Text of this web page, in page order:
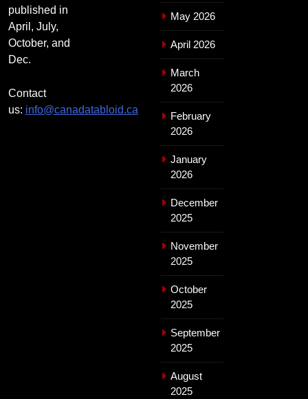
published in
April, July,
October, and
Dec.
Contact
us: info@canadatabloid.ca
May 2026
April 2026
March
2026
February
2026
January
2026
December
2025
November
2025
October
2025
September
2025
August
2025